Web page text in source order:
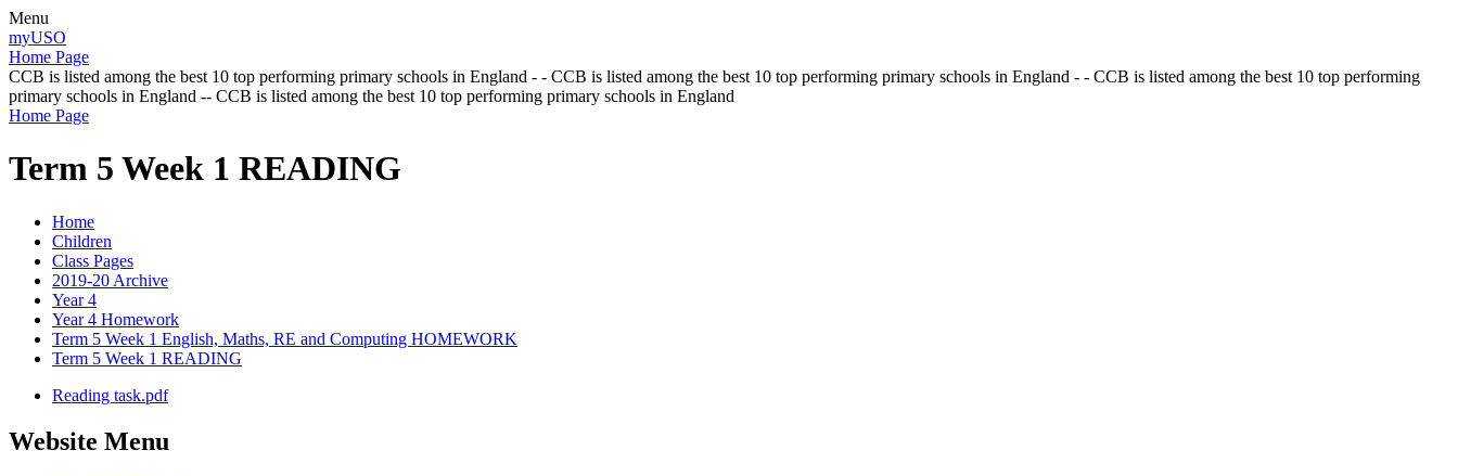
Menu
myUSO
Home Page
CCB is listed among the best 10 top performing primary schools in England - - CCB is listed among the best 10 top performing primary schools in England - - CCB is listed among the best 10 top performing
primary schools in England -- CCB is listed among the best 10 top performing primary schools in England
Home Page
Term 5 Week 1 READING
Home
Children
Class Pages
2019-20 Archive
Year 4
Year 4 Homework
Term 5 Week 1 English, Maths, RE and Computing HOMEWORK
Term 5 Week 1 READING
Reading task.pdf
Website Menu